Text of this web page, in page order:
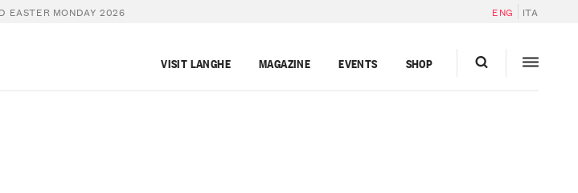
EASTER MONDAY 2026 ENG ITA
VISIT LANGHE MAGAZINE EVENTS SHOP